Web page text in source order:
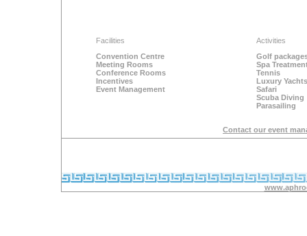
Facilities
Convention Centre
Meeting Rooms
Conference Rooms
Incentives
Event Management
Activities
Golf
Spa
Tennis
Luxury Yachts
Safari
Scuba Diving
Parasailing
Contact our event